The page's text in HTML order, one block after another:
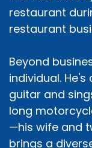
restaurant
restaurant
Beyond
individual.
guitar and
long
—his wife and
brings a